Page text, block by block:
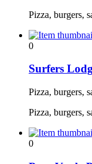
Pizza, burgers,
0
Surfers
Pizza, burgers,
Pizza, burgers,
0